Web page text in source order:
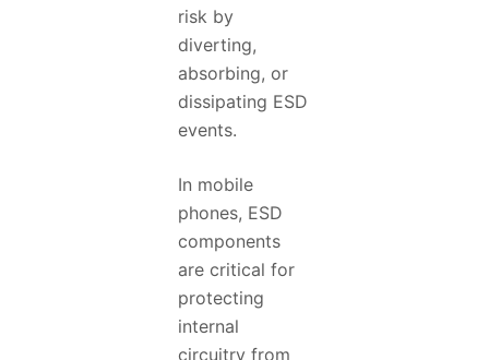
risk by
diverting,
absorbing, or
dissipating ESD
events.
In mobile
phones, ESD
components
are critical for
protecting
internal
circuitry from